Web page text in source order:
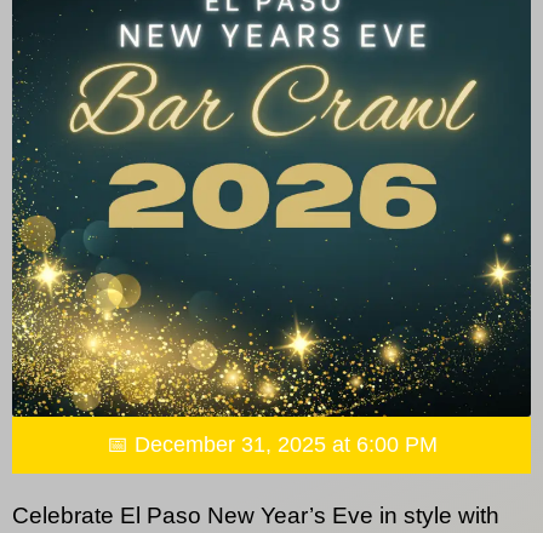
📅 December 31, 2025 at 6:00 PM
Celebrate El Paso New Year’s Eve in style with